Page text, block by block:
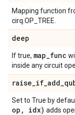
Mapping function
cirq.OP_TREE.
deep
If true, map_func
inside any circuit
raise_if_add_
Set to True by
op , idx) adds